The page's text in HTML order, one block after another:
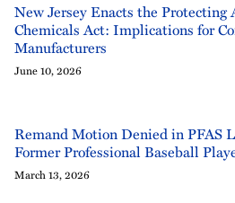
New Jersey Enacts the Protecting
Chemicals Act: Implications for
Manufacturers
June 10, 2026
Remand Motion Denied in PFAS
Former Professional Baseball
March 13, 2026